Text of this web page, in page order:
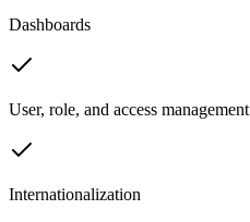
Dashboards
User, role, and access management
Internationalization